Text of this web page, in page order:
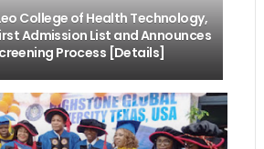
Leo College of Health Technology,
Admission List and Announces
Process [Details]